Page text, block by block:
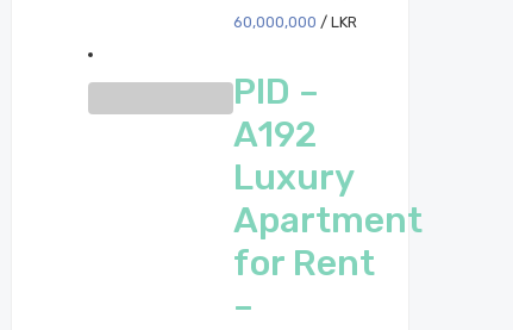
60,000,000 / LKR
PID –
A192
Luxury
Apartment
for Rent
–